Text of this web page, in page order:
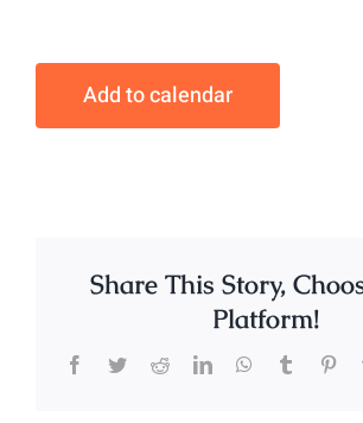
Add to calendar
Share This Story,
Platform!
Facebook
TwitterRedditLinkedInWhatsApp
Tumblr